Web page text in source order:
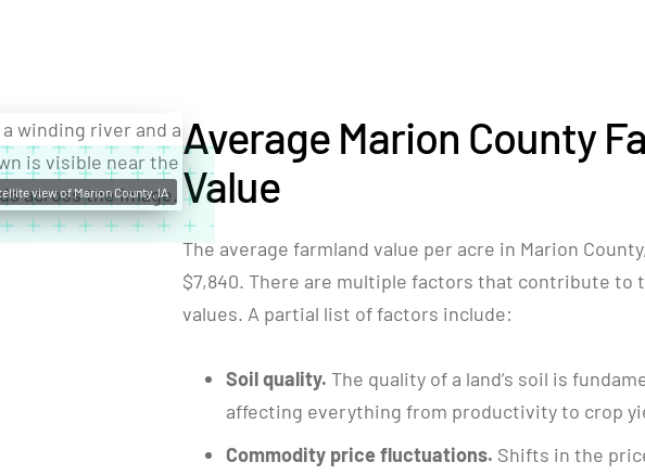
view of Marion County, IA
Average Marion County
Value
The average farmland value per acre in Marion
$7,840. There are multiple factors that contribute to
values. A partial list of factors include:
Soil quality. The quality of a land’s soil is
affecting everything from productivity to crop
Commodity price fluctuations. Shifts in the